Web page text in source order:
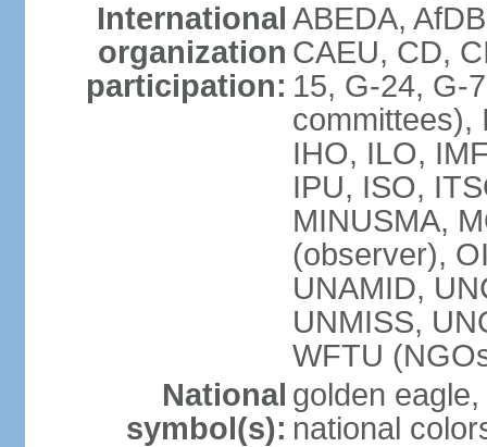
International
organization
participation:
ABEDA,
CAEU, CD,
15, G-24, G-
committees),
IHO, ILO,
IPU, ISO,
MINUSMA,
(observer),
UNAMID,
UNMISS,
WFTU
National
symbol(s):
golden
national